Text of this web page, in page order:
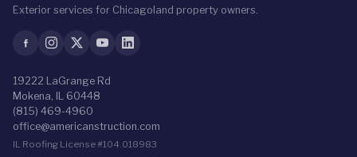
Exterior services for Chicagoland property owners.
19222 LaGrange Rd
Mokena, IL 60448
(815) 469-4960
office@americanstruction.com
IL Roofing License #104.018983